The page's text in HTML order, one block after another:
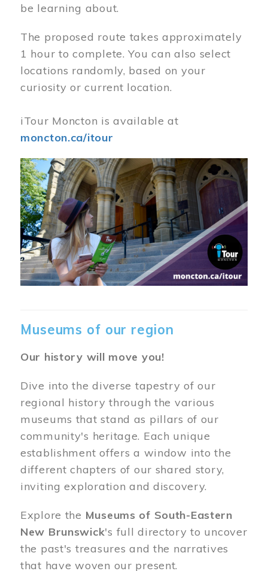
be learning about.
The proposed route takes approximately
1 hour to complete. You can also select
locations randomly, based on your
curiosity or current location.
iTour Moncton is available at
moncton.ca/itour
Museums of our region
Our history will move you!
Dive into the diverse tapestry of our
regional history through the various
museums that stand as pillars of our
community's heritage. Each unique
establishment offers a window into the
different chapters of our shared story,
inviting exploration and discovery.
Explore the Museums of South-Eastern
New Brunswick's full directory to uncover
the past's treasures and the narratives
that have woven our present.